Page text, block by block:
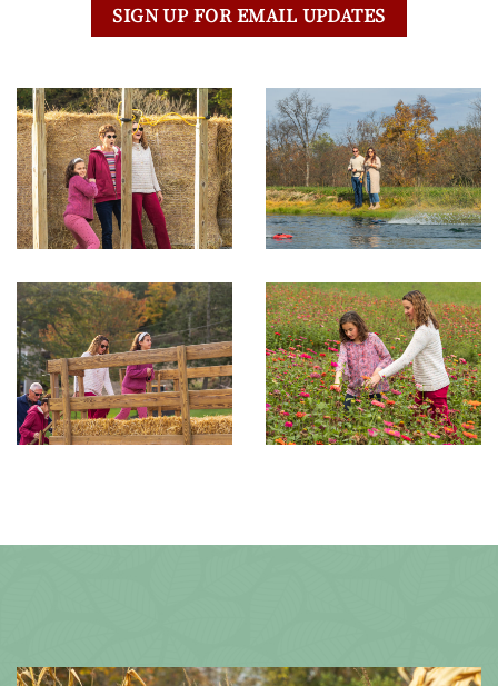
SIGN UP FOR EMAIL UPDATES